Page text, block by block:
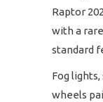
Raptor
with a
standard
Fog
wheels